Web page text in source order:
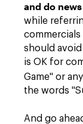
and do
while
should
is OK for
Game" or
the words
And go